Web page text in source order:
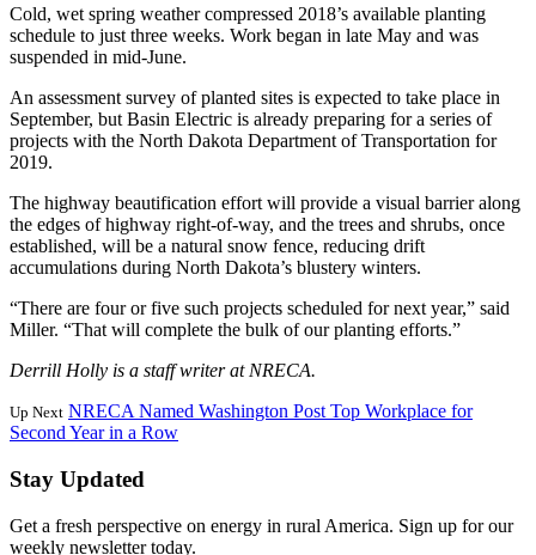
Cold, wet spring weather compressed 2018’s available planting
schedule to just three weeks. Work began in late May and was
suspended in mid-June.
An assessment survey of planted sites is expected to take place in
September, but Basin Electric is already preparing for a series of
projects with the North Dakota Department of Transportation for
2019.
The highway beautification effort will provide a visual barrier along
the edges of highway right-of-way, and the trees and shrubs, once
established, will be a natural snow fence, reducing drift
accumulations during North Dakota’s blustery winters.
“There are four or five such projects scheduled for next year,” said
Miller. “That will complete the bulk of our planting efforts.”
Derrill Holly is a staff writer at NRECA.
Up Next NRECA Named Washington Post Top Workplace for
Second Year in a Row
Stay Updated
Get a fresh perspective on energy in rural America. Sign up for our
weekly newsletter today.